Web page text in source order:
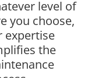
level of
you choose,
expertise
the